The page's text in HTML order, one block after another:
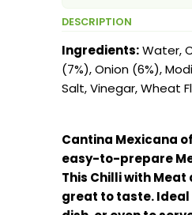
DESCRIPTION
Ingredients:Water,
(7%), Onion (6%),
Salt, Vinegar, Wheat
Cantina Mexicana
easy-to-prepare
This Chilli with
great to taste. Ideal